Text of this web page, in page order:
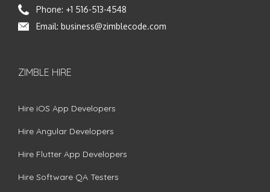
Phone: +1 516-513-4548
Email: business@zimblecode.com
ZIMBLE HIRE
Hire iOS App Developers
Hire Angular Developers
Hire Flutter App Developers
Hire Software QA Testers